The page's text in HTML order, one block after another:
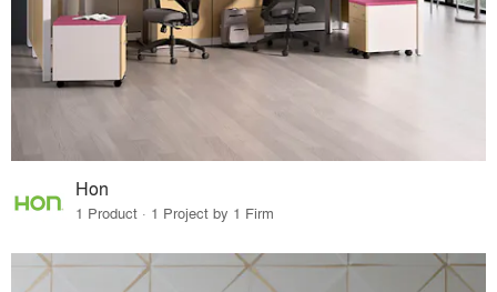
Hon
1 Product · 1 Project by 1 Firm